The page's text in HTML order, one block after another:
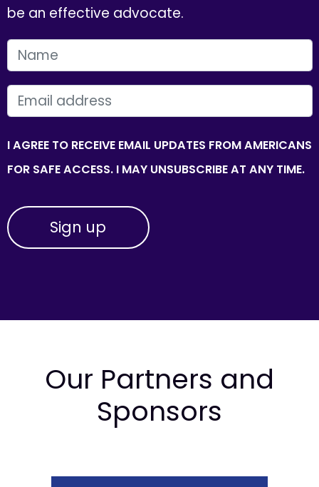
be an effective advocate.
FIRST NAME
EMAIL
I AGREE TO RECEIVE EMAIL UPDATES FROM AMERICANS
FOR SAFE ACCESS. I MAY UNSUBSCRIBE AT ANY TIME.
Our Partners and
Sponsors